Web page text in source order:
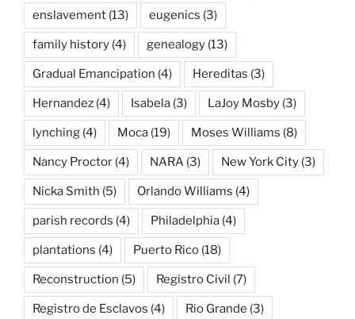
enslavement (13) eugenics (3)
family history (4) genealogy (13)
Gradual Emancipation (4) Hereditas (3)
Hernandez (4) Isabela (3) LaJoy Mosby (3)
lynching (4) Moca (19) Moses Williams (8)
Nancy Proctor (4) NARA (3) New York City (3)
Nicka Smith (5) Orlando Williams (4)
parish records (4) Philadelphia (4)
plantations (4) Puerto Rico (18)
Reconstruction (5) Registro Civil (7)
Registro de Esclavos (4) Rio Grande (3)